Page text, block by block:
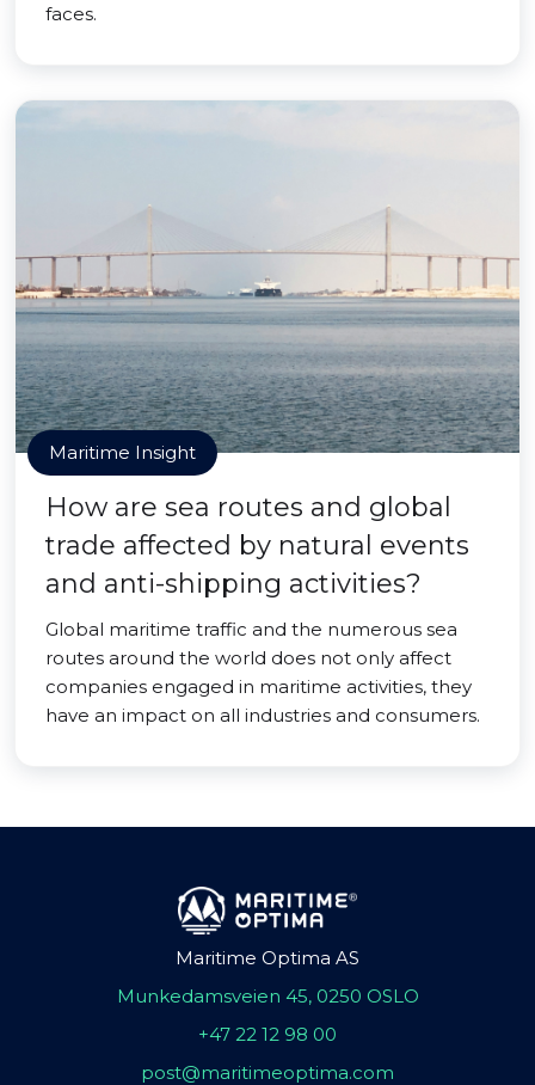
faces.
Maritime Insight
How are sea routes and global
trade affected by natural events
and anti-shipping activities?
Global maritime traffic and the numerous sea
routes around the world does not only affect
companies engaged in maritime activities, they
have an impact on all industries and consumers.
Maritime Optima AS
Munkedamsveien 45, 0250 OSLO
+47 22 12 98 00
post@maritimeoptima.com